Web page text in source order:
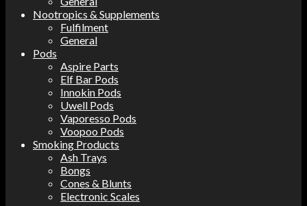
Nootropics & Supplements
Fulfilment
General
Pods
Aspire Parts
Elf Bar Pods
Innokin Pods
Uwell Pods
Vaporesso Pods
Voopoo Pods
Smoking Products
Ash Trays
Bongs
Cones & Blunts
Electronic Scales